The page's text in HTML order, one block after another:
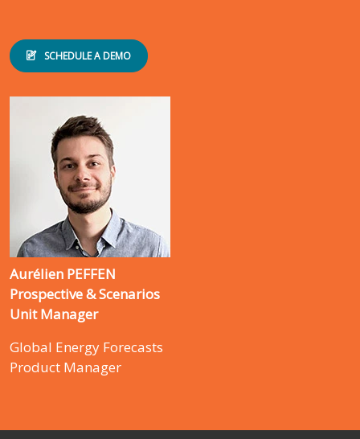
SCHEDULE A DEMO
Aurélien PEFFEN
Prospective & Scenarios
Unit Manager
Global Energy Forecasts
Product Manager